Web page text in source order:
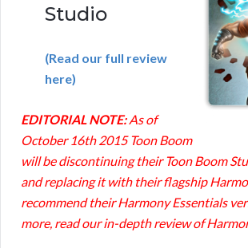
Studio
(Read our full review
here)
EDITORIAL NOTE:As of
October 16th 2015 Toon Boom
will be discontinuing their Toon Boom
and replacing it with their flagship
recommend their Harmony Essentials
more, read our in-depthreview of